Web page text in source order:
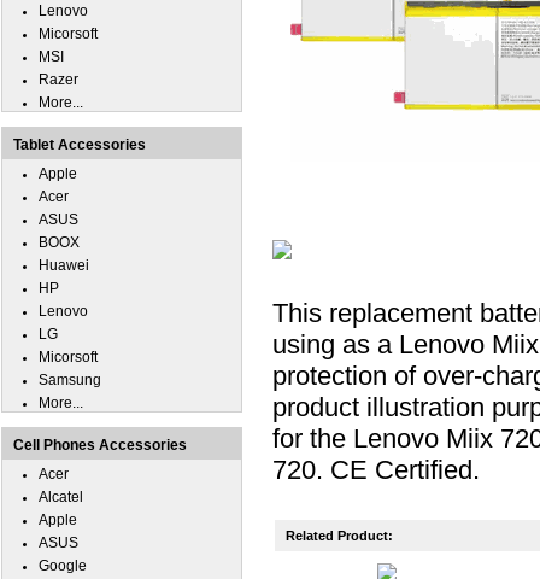
This replacement
using as a Lenovo
protection of over-
product illustration
for the Lenovo Miix
720. CE Certified.
Related Product:
Lenovo
Micorsoft
MSI
Razer
More...
Tablet Accessories
Apple
Acer
ASUS
BOOX
Huawei
HP
Lenovo
LG
Micorsoft
Samsung
More...
Cell Phones Accessories
Acer
Alcatel
Apple
ASUS
Google